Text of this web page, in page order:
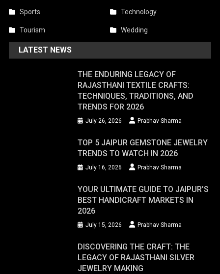
Sports Technology
Tourism Wedding
LATEST NEWS
THE ENDURING LEGACY OF
RAJASTHANI TEXTILE CRAFTS:
TECHNIQUES, TRADITIONS, AND
TRENDS FOR 2026
July 26, 2026 Prabhav Sharma
TOP 5 JAIPUR GEMSTONE JEWELRY
TRENDS TO WATCH IN 2026
July 16, 2026 Prabhav Sharma
YOUR ULTIMATE GUIDE TO JAIPUR’S
BEST HANDICRAFT MARKETS IN
2026
July 15, 2026 Prabhav Sharma
DISCOVERING THE CRAFT: THE
LEGACY OF RAJASTHANI SILVER
JEWELRY MAKING